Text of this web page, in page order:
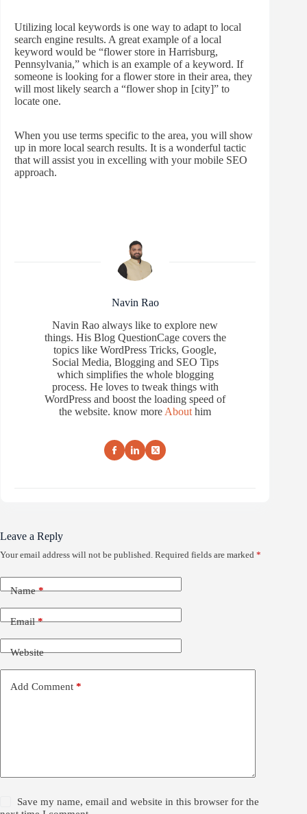
Utilizing local keywords is one way to adapt to local
search engine results. A great example of a local
keyword would be “flower store in Harrisburg,
Pennsylvania,” which is an example of a keyword. If
someone is looking for a flower store in their area, they
will most likely search a “flower shop in [city]” to
locate one.
When you use terms specific to the area, you will show
up in more local search results. It is a wonderful tactic
that will assist you in excelling with your mobile SEO
approach.
Navin Rao
Navin Rao always like to explore new
things. His Blog QuestionCage covers the
topics like WordPress Tricks, Google,
Social Media, Blogging and SEO Tips
which simplifies the whole blogging
process. He loves to tweak things with
WordPress and boost the loading speed of
the website. know more About him
Leave a Reply
Your email address will not be published. Required fields are marked *
Name*
Email*
Website
Add Comment *
Save my name, email and website in this browser for the